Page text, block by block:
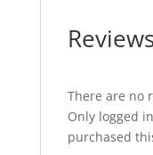
There are no
Only logged
purchased